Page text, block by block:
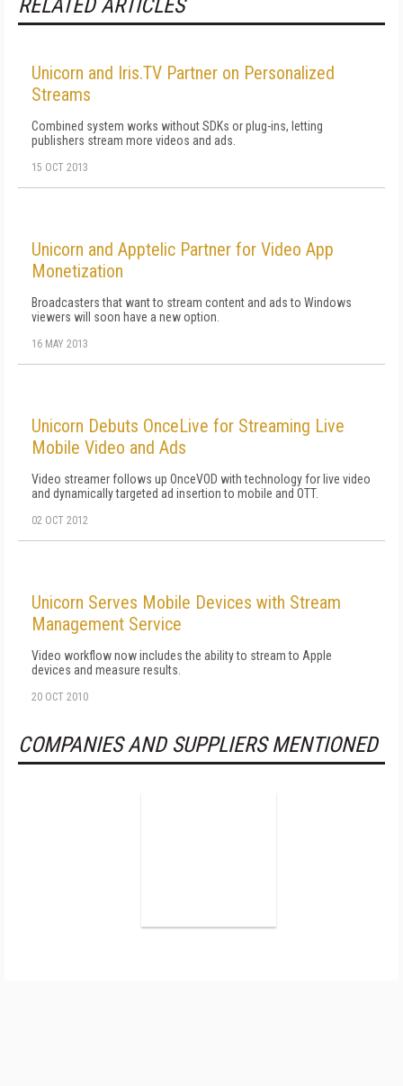
RELATED ARTICLES
Unicorn and Iris.TV Partner on Personalized
Streams
Combined system works without SDKs or plug-ins, letting
publishers stream more videos and ads.
15 OCT 2013
Unicorn and Apptelic Partner for Video App
Monetization
Broadcasters that want to stream content and ads to Windows
viewers will soon have a new option.
16 MAY 2013
Unicorn Debuts OnceLive for Streaming Live
Mobile Video and Ads
Video streamer follows up OnceVOD with technology for live video
and dynamically targeted ad insertion to mobile and OTT.
02 OCT 2012
Unicorn Serves Mobile Devices with Stream
Management Service
Video workflow now includes the ability to stream to Apple
devices and measure results.
20 OCT 2010
COMPANIES AND SUPPLIERS MENTIONED